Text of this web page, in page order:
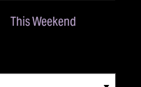
This Weekend